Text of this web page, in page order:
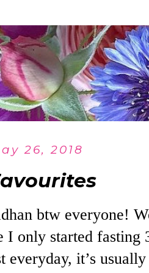
26, 2018
btw everyone!
I only started fasting
everyday, it’s